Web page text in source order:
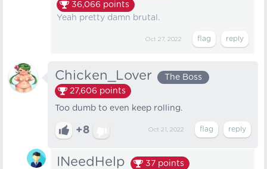
36,066 points
Yeah pretty damn brutal.
Oct 27, 2022
Chicken_Lover
The Boss
27,606 points
Too dumb to even keep rolling.
+8 Oct 21, 2022
INeedHelp 37 points